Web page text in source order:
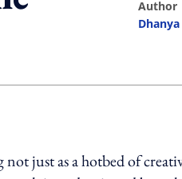
author
just as a hotbed of